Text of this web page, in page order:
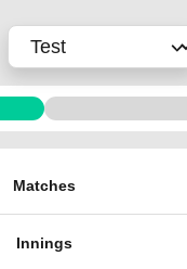
Matches
Innings